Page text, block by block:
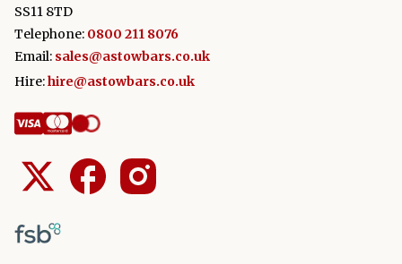
SS11 8TD
Telephone: 0800 211 8076
Email: sales@astowbars.co.uk
Hire:hire@astowbars.co.uk